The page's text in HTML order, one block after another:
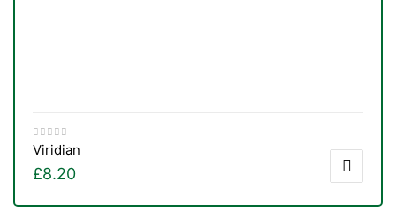
Viridian
£8.20